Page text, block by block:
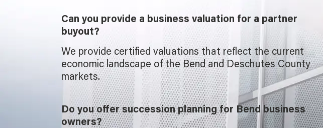
Can you provide a business valuation for a partner
buyout?
We provide certified valuations that reflect the current
economic landscape of the Bend and Deschutes County
markets.
Do you offer succession planning for Bend business
owners?